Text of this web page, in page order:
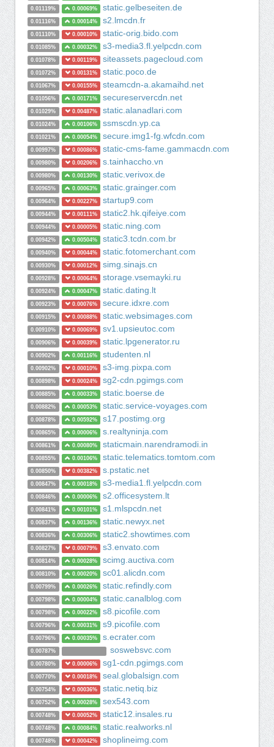
0.01119% 0.00069% static.gelbeseiten.de
0.01116% 0.00014% s2.lmcdn.fr
0.01110% 0.00010% static-orig.bido.com
0.01085% 0.00032% s3-media3.fl.yelpcdn.com
0.01078% 0.00119% siteassets.pagecloud.com
0.01072% 0.00131% static.poco.de
0.01067% 0.00155% steamcdn-a.akamaihd.net
0.01056% 0.00171% secureservercdn.net
0.01029% 0.00487% static.alanadlari.com
0.01024% 0.00106% ssmscdn.yp.ca
0.01021% 0.00054% secure.img1-fg.wfcdn.com
0.00997% 0.00086% static-cms-fame.gammacdn.com
0.00980% 0.00206% s.tainhaccho.vn
0.00980% 0.00130% static.verivox.de
0.00965% 0.00063% static.grainger.com
0.00964% 0.00227% startup9.com
0.00944% 0.00111% static2.hk.qifeiye.com
0.00944% 0.00005% static.ning.com
0.00942% 0.00504% static3.tcdn.com.br
0.00940% 0.00044% static.fotomerchant.com
0.00930% 0.00012% simg.sinajs.cn
0.00928% 0.00064% storage.vsemayki.ru
0.00924% 0.00047% static.dating.lt
0.00923% 0.00076% secure.idxre.com
0.00915% 0.00088% static.websimages.com
0.00910% 0.00069% sv1.upsieutoc.com
0.00906% 0.00039% static.lpgenerator.ru
0.00902% 0.00116% studenten.nl
0.00902% 0.00010% s3-img.pixpa.com
0.00898% 0.00024% sg2-cdn.pgimgs.com
0.00885% 0.00033% static.boerse.de
0.00882% 0.00053% static.service-voyages.com
0.00878% 0.00592% s17.postimg.org
0.00865% 0.00006% s.realtyninja.com
0.00861% 0.00080% staticmain.narendramodi.in
0.00855% 0.00106% static.telematics.tomtom.com
0.00850% 0.00382% s.pstatic.net
0.00847% 0.00018% s3-media1.fl.yelpcdn.com
0.00846% 0.00006% s2.officesystem.lt
0.00841% 0.00101% s1.mlspcdn.net
0.00837% 0.00136% static.newyx.net
0.00836% 0.00306% static2.showtimes.com
0.00827% 0.00079% s3.envato.com
0.00814% 0.00028% scimg.auctiva.com
0.00810% 0.00020% sc01.alicdn.com
0.00799% 0.00026% static.refindly.com
0.00798% 0.00004% static.canalblog.com
0.00798% 0.00022% s8.picofile.com
0.00796% 0.00031% s9.picofile.com
0.00796% 0.00035% s.ecrater.com
0.00787% soswebsvc.com
0.00780% 0.00006% sg1-cdn.pgimgs.com
0.00770% 0.00018% seal.globalsign.com
0.00754% 0.00036% static.netiq.biz
0.00752% 0.00028% sex543.com
0.00748% 0.00052% static12.insales.ru
0.00748% 0.00084% static.realworks.nl
0.00748% 0.00042% shoplineimg.com